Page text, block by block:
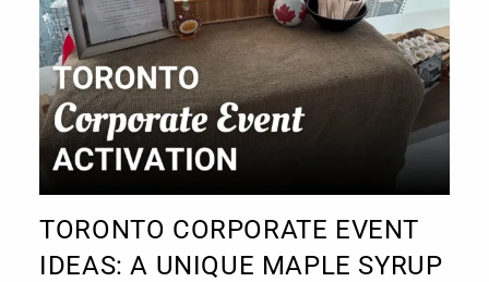
TORONTO CORPORATE EVENT
IDEAS: A UNIQUE MAPLE SYRUP